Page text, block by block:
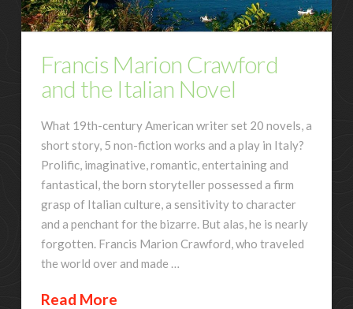
Francis Marion Crawford
and the Italian Novel
What 19th-century American writer set 20 novels, a
short story, 5 non-fiction works and a play in Italy?
Prolific, imaginative, romantic, entertaining and
fantastical, the born storyteller possessed a firm
grasp of Italian culture, a sensitivity to character
and a penchant for the bizarre. But alas, he is nearly
forgotten. Francis Marion Crawford, who traveled
the world over and made …
Read More